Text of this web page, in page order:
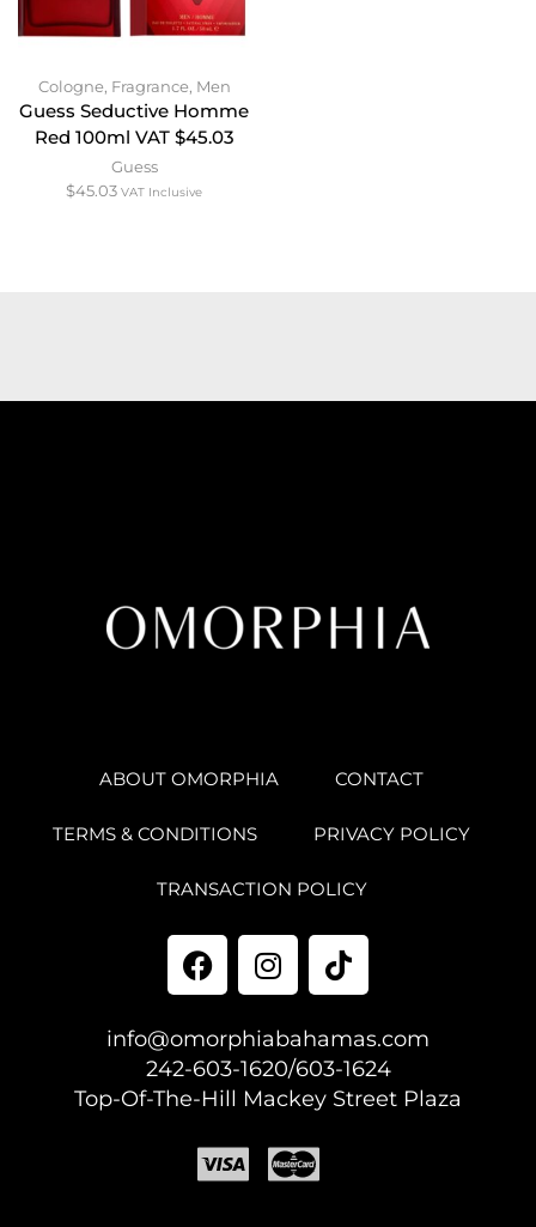
Cologne, Fragrance, Men
Guess Seductive Homme
Red 100ml VAT $45.03
Guess
$45.03 VAT Inclusive
ABOUT OMORPHIA CONTACT
TERMS & CONDITIONS PRIVACY POLICY
TRANSACTION POLICY
info@omorphiabahamas.com
242-603-1620/603-1624
Top-Of-The-Hill Mackey Street Plaza